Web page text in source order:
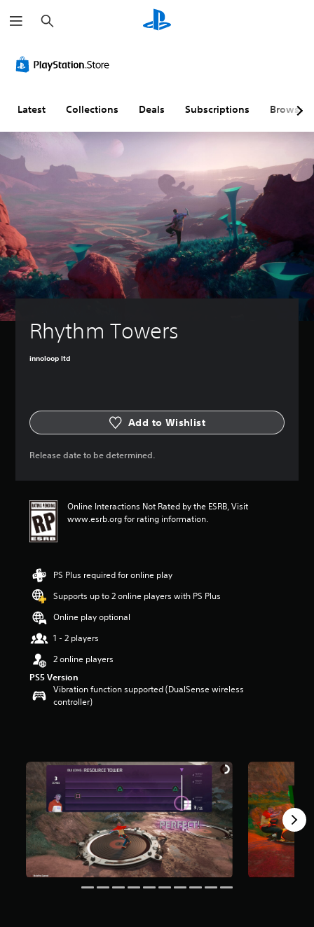
e
a
h
Latest Collections Deals Subscriptions Browse
Rhythm Towers
innoloop ltd
Add to Wishlist
Release date to be determined.
Online Interactions Not Rated by the ESRB, Visit
www.esrb.org for rating information.
PS Plus required for online play
Supports up to 2 online players with PS Plus
Online play optional
1 - 2 players
2 online players
PS5 Version
Vibration function supported (DualSense wireless
controller)